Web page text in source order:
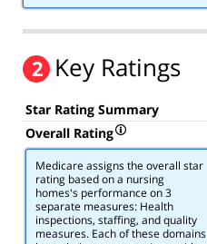
2 Key Ratings
Star Rating Summary
Overall Rating
Medicare assigns the overall star
rating based on a nursing
homes's performance on 3
separate measures: Health
inspections, staffing, and quality
measures. Each of these domains